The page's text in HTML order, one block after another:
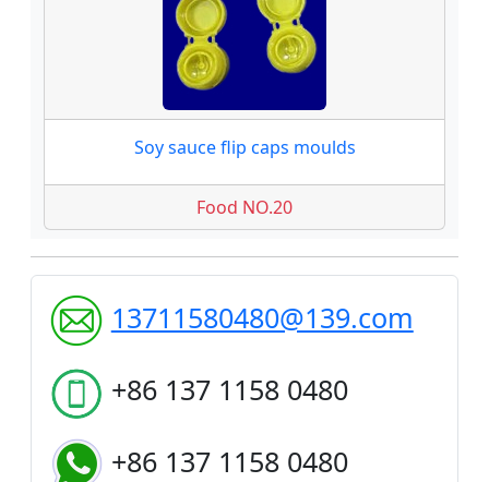
Soy sauce flip caps moulds
Food NO.20
13711580480@139.com
+86 137 1158 0480
+86 137 1158 0480